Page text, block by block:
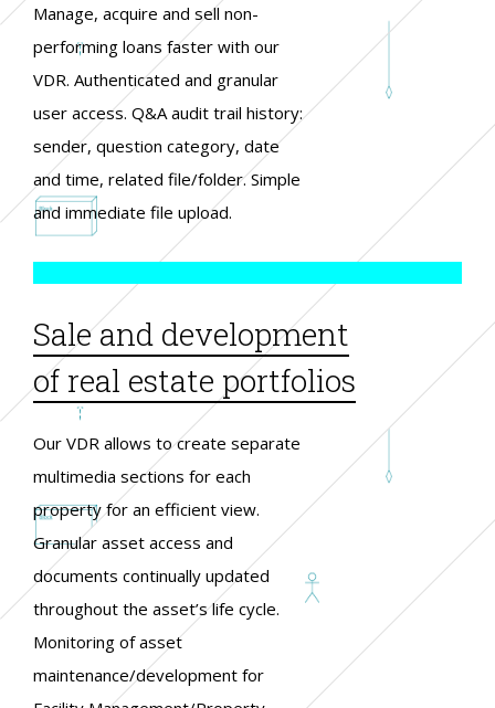
Manage, acquire and sell non-
performing loans faster with our
VDR. Authenticated and granular
user access. Q&A audit trail history:
sender, question category, date
and time, related file/folder. Simple
and immediate file upload.
Sale and development
of real estate portfolios
Our VDR allows to create separate
multimedia sections for each
property for an efficient view.
Granular asset access and
documents continually updated
throughout the asset’s life cycle.
Monitoring of asset
maintenance/development for